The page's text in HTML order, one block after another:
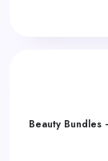
Beauty Bundles